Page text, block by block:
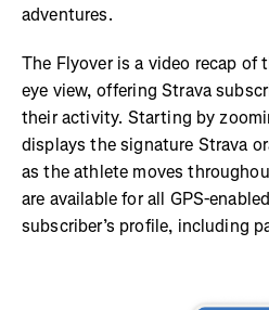
adventures.
The Flyover is a video recap of
eye view, offering Strava
their activity. Starting by
displays the signature Strava
as the athlete moves
are available for all GPS-
subscriber’s profile, including